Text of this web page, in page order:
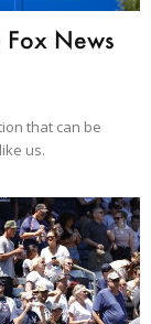
News
that can be
us.